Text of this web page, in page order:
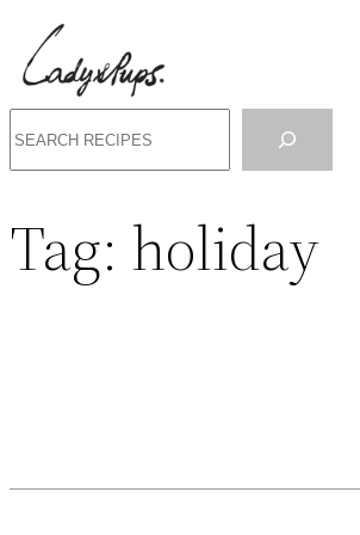
Tag: holiday